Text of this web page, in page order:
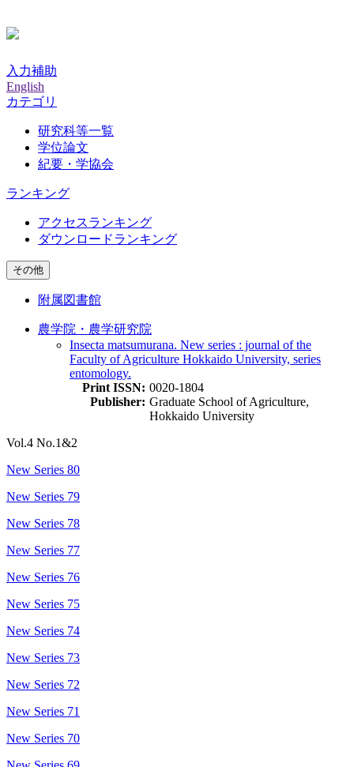
入力補助
English
カテゴリ
研究科等一覧
学位論文
紀要・学協会
ランキング
アクセスランキング
ダウンロードランキング
その他
附属図書館
農学院・農学研究院
Insecta matsumurana. New series : journal of the
Faculty of Agriculture Hokkaido University, series
entomology.
Print ISSN: 0020-1804
Publisher: Graduate School of Agriculture,
Hokkaido University
Vol.4 No.1&2
New Series 80
New Series 79
New Series 78
New Series 77
New Series 76
New Series 75
New Series 74
New Series 73
New Series 72
New Series 71
New Series 70